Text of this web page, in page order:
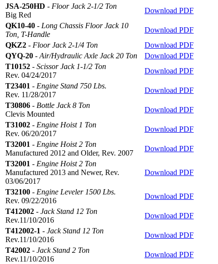
JSA-250HD - Floor Jack 2-1/2 Ton
Big Red
Download PDF
QK10-40 - Long Chassis Floor Jack 10
Ton, T-Handle
Download PDF
QKZ2 - Floor Jack 2-1/4 Ton
Download PDF
QYQ-20 - Air/Hydraulic Axle Jack 20 Ton
Download PDF
T10152 - Scissor Jack 1-1/2 Ton
Rev. 04/24/2017
Download PDF
T23401 - Engine Stand 750 Lbs.
Rev. 11/28/2017
Download PDF
T30806 - Bottle Jack 8 Ton
Clevis Mounted
Download PDF
T31002 - Engine Hoist 1 Ton
Rev. 06/20/2017
Download PDF
T32001 - Engine Hoist 2 Ton
Manufactured 2012 and Older, Rev. 2007
Download PDF
T32001 - Engine Hoist 2 Ton
Manufactured 2013 and Newer, Rev.
03/06/2017
Download PDF
T32100 - Engine Leveler 1500 Lbs.
Rev. 09/22/2016
Download PDF
T412002 - Jack Stand 12 Ton
Rev.11/10/2016
Download PDF
T412002-1 - Jack Stand 12 Ton
Rev.11/10/2016
Download PDF
T42002 - Jack Stand 2 Ton
Rev.11/10/2016
Download PDF